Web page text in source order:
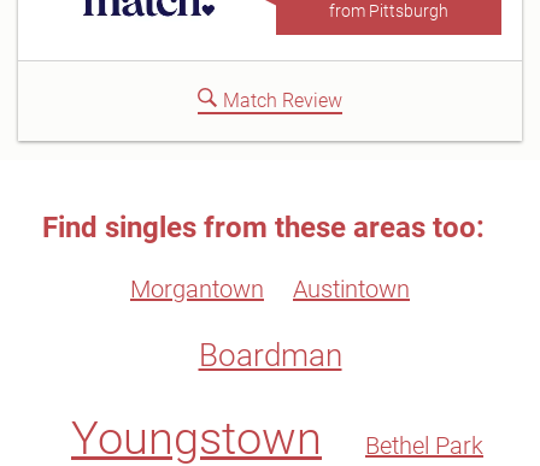
from Pittsburgh
Match Review
Find singles from these areas too:
Morgantown Austintown
Boardman
Youngstown Bethel Park